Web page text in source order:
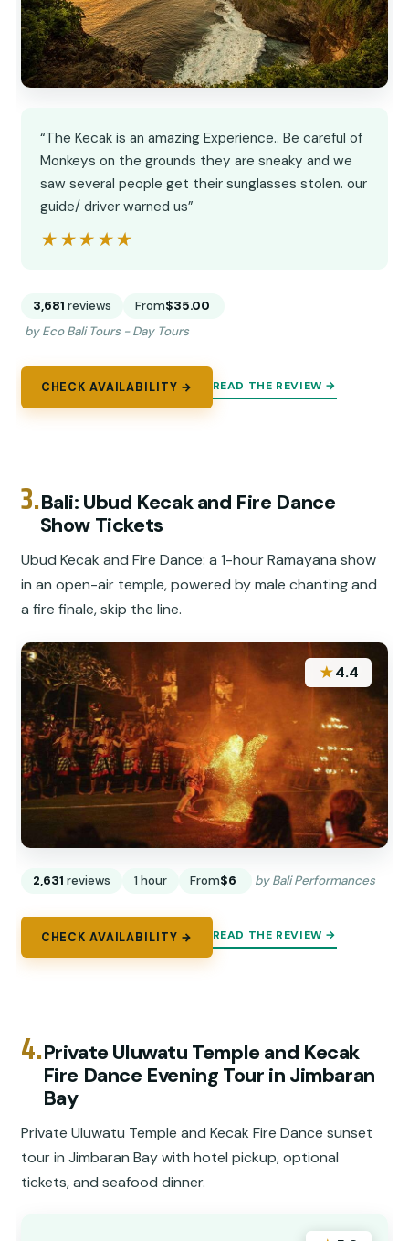
“The Kecak is an amazing Experience.. Be careful of
Monkeys on the grounds they are sneaky and we
saw several people get their sunglasses stolen. our
guide/ driver warned us”
★★★★★
★★★★★
3,681 reviews From$35.00
by Eco Bali Tours - Day Tours
CHECK AVAILABILITY → READ THE REVIEW →
3.Bali: Ubud Kecak and Fire Dance
Show Tickets
Ubud Kecak and Fire Dance: a 1-hour Ramayana show
in an open-air temple, powered by male chanting and
a fire finale, skip the line.
★4.4
2,631 reviews 1 hour From$6 by Bali Performances
CHECK AVAILABILITY → READ THE REVIEW →
4.Private Uluwatu Temple and Kecak
Fire Dance Evening Tour in Jimbaran
Bay
Private Uluwatu Temple and Kecak Fire Dance sunset
tour in Jimbaran Bay with hotel pickup, optional
tickets, and seafood dinner.